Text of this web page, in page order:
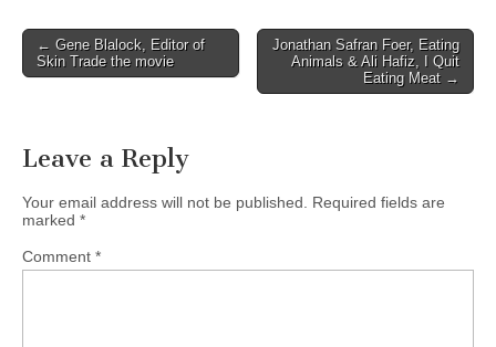
Post
navigation
← Gene Blalock, Editor of
Skin Trade the movie
Jonathan Safran Foer, Eating
Animals & Ali Hafiz, I Quit
Eating Meat →
Leave a Reply
Your email address will not be published.
Required fields are
marked *
Comment *